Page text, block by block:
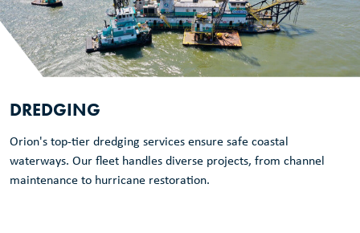
DREDGING
Orion's top-tier dredging services ensure safe coastal
waterways. Our fleet handles diverse projects, from channel
maintenance to hurricane restoration.